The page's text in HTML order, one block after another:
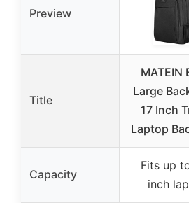
Preview
Title
MATEIN
Large
17 Inch
Laptop
Capacity
Fits up
inch